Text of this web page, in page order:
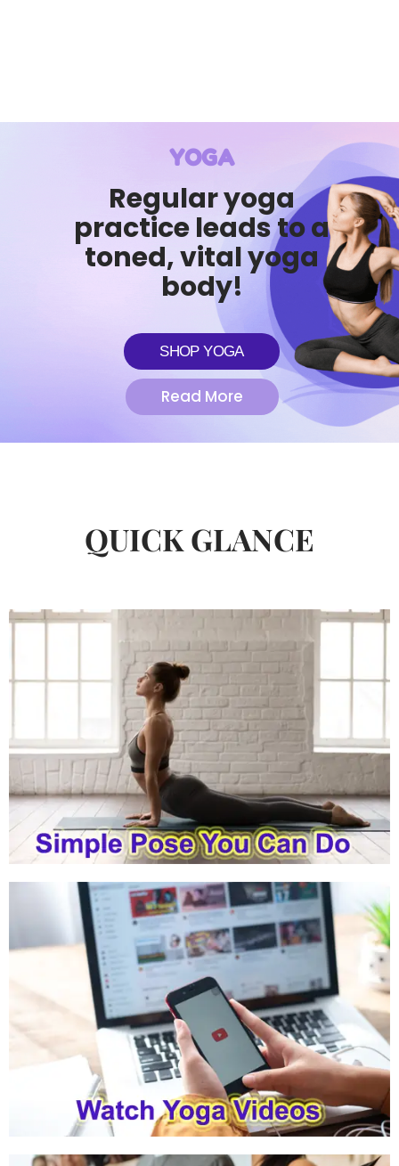
YOGA
Regular yoga
practice leads to a
toned, vital yoga
body!
SHOP YOGA
Read More
QUICK GLANCE